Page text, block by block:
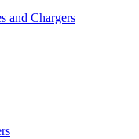
and Chargers